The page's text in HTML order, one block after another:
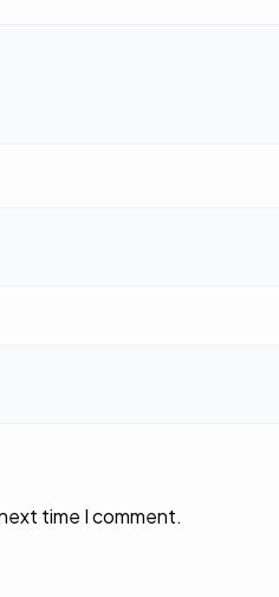
time I comment.